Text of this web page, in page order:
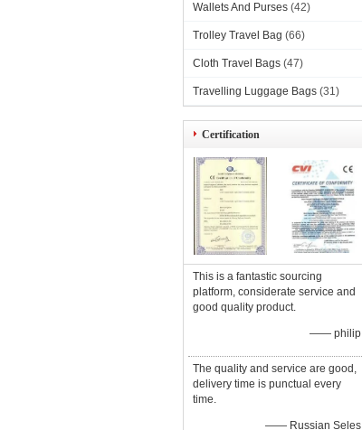
Wallets And Purses (42)
Trolley Travel Bag (66)
Cloth Travel Bags (47)
Travelling Luggage Bags (31)
Certification
This is a fantastic sourcing
platform, considerate service and
good quality product.
—— philip
The quality and service are good,
delivery time is punctual every
time.
—— Russian Seles